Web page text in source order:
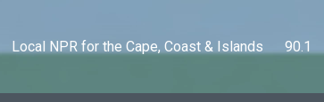
Local NPR for the Cape, Coast & Islands      90.1